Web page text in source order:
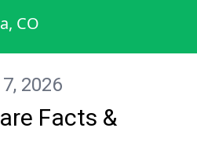
Thanks
- we will
in the
CO
2026
Facts &